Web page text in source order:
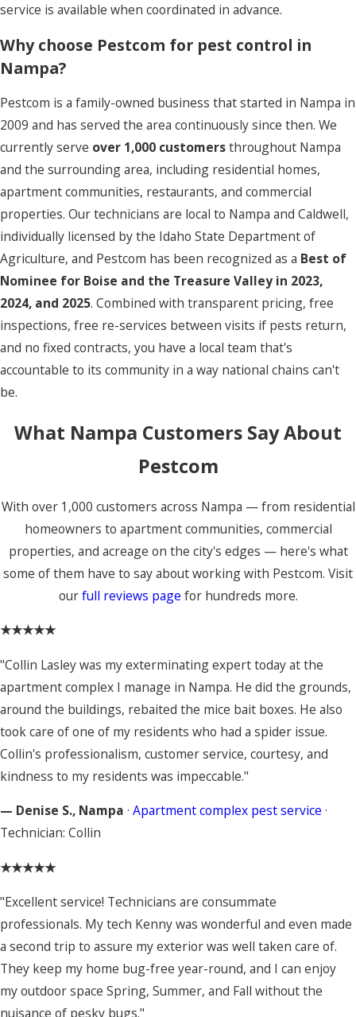
service is available when coordinated in advance.
Why choose Pestcom for pest control in
Nampa?
Pestcom is a family-owned business that started in Nampa in
2009 and has served the area continuously since then. We
currently serve over 1,000 customersthroughout Nampa
and the surrounding area, including residential homes,
apartment communities, restaurants, and commercial
properties. Our technicians are local to Nampa and Caldwell,
individually licensed by the Idaho State Department of
Agriculture, and Pestcom has been recognized as a Best of
Nominee for Boise and the Treasure Valley in 2023,
2024, and 2025. Combined with transparent pricing, free
inspections, free re-services between visits if pests return,
and no fixed contracts, you have a local team that's
accountable to its community in a way national chains can't
be.
What Nampa Customers Say About
Pestcom
With over 1,000 customers across Nampa — from residential
homeowners to apartment communities, commercial
properties, and acreage on the city's edges — here's what
some of them have to say about working with Pestcom. Visit
ourfull reviews page for hundreds more.
★★★★★
"Collin Lasley was my exterminating expert today at the
apartment complex I manage in Nampa. He did the grounds,
around the buildings, rebaited the mice bait boxes. He also
took care of one of my residents who had a spider issue.
Collin's professionalism, customer service, courtesy, and
kindness to my residents was impeccable."
— Denise S., Nampa · Apartment complex pest service ·
Technician: Collin
★★★★★
"Excellent service! Technicians are consummate
professionals. My tech Kenny was wonderful and even made
a second trip to assure my exterior was well taken care of.
They keep my home bug-free year-round, and I can enjoy
my outdoor space Spring, Summer, and Fall without the
nuisance of pesky bugs."